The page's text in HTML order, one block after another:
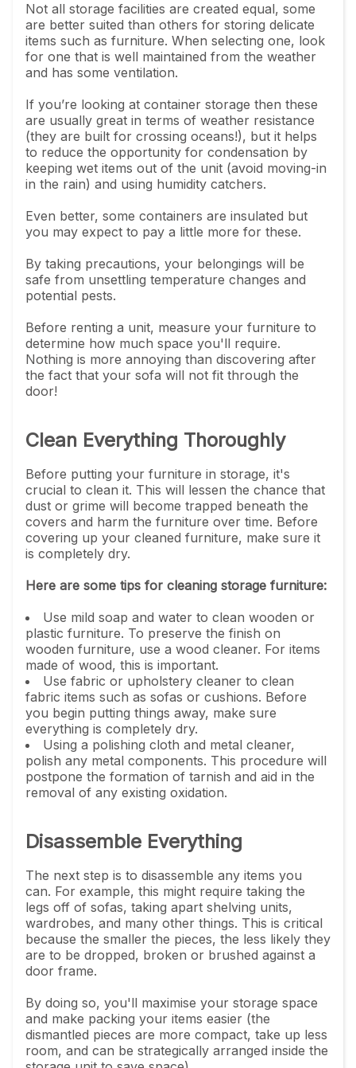
Not all storage facilities are created equal, some
are better suited than others for storing delicate
items such as furniture. When selecting one, look
for one that is well maintained from the weather
and has some ventilation.
If you’re looking at container storage then these
are usually great in terms of weather resistance
(they are built for crossing oceans!), but it helps
to reduce the opportunity for condensation by
keeping wet items out of the unit (avoid moving-in
in the rain) and using humidity catchers.
Even better, some containers are insulated but
you may expect to pay a little more for these.
By taking precautions, your belongings will be
safe from unsettling temperature changes and
potential pests.
Before renting a unit, measure your furniture to
determine how much space you'll require.
Nothing is more annoying than discovering after
the fact that your sofa will not fit through the
door!
Clean Everything Thoroughly
Before putting your furniture in storage, it's
crucial to clean it. This will lessen the chance that
dust or grime will become trapped beneath the
covers and harm the furniture over time. Before
covering up your cleaned furniture, make sure it
is completely dry.
Here are some tips for cleaning storage furniture:
Use mild soap and water to clean wooden or
plastic furniture. To preserve the finish on
wooden furniture, use a wood cleaner. For items
made of wood, this is important.
Use fabric or upholstery cleaner to clean
fabric items such as sofas or cushions. Before
you begin putting things away, make sure
everything is completely dry.
Using a polishing cloth and metal cleaner,
polish any metal components. This procedure will
postpone the formation of tarnish and aid in the
removal of any existing oxidation.
Disassemble Everything
The next step is to disassemble any items you
can. For example, this might require taking the
legs off of sofas, taking apart shelving units,
wardrobes, and many other things. This is critical
because the smaller the pieces, the less likely they
are to be dropped, broken or brushed against a
door frame.
By doing so, you'll maximise your storage space
and make packing your items easier (the
dismantled pieces are more compact, take up less
room, and can be strategically arranged inside the